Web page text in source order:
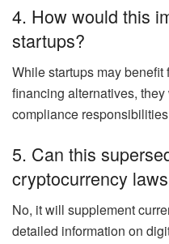
4. How would this
startups?
While startups may
financing alternatives,
compliance
5. Can this
cryptocurrency
No, it will supplement
detailed information on